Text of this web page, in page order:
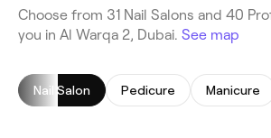
Choose from 31 Nail Salons and 40
you in Al Warqa 2, Dubai. See map
Nail Salon Pedicure Manicure